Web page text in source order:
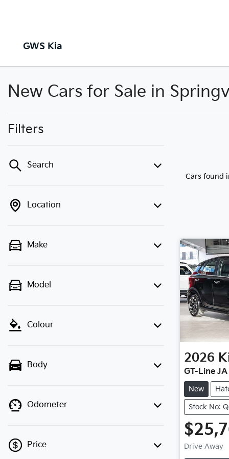
GWS Kia
New Cars for Sale in
Filters
Search
Location
Make
Model
Colour
Body
Odometer
Price
Cars found
2026
GT-Line JA
New
Stock No:
Drive Away